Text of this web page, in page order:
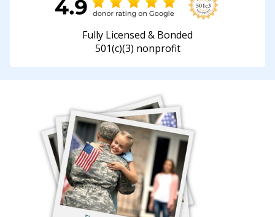
Fully Licensed & Bonded
501(c)(3) nonprofit